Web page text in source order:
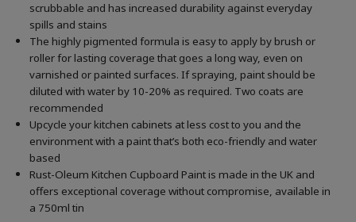
scrubbable and has increased durability against everyday
spills and stains
The highly pigmented formula is easy to apply by brush or
roller for lasting coverage that goes a long way, even on
varnished or painted surfaces.If spraying, paint should be
diluted with water by 10-20% as required. Two coats are
recommended
Upcycle your kitchen cabinets at less cost to you and the
environment with a paint that’s both eco-friendly and water
based
Rust-Oleum Kitchen Cupboard Paint is made in the UK and
offers exceptional coverage without compromise, available in
a 750ml tin